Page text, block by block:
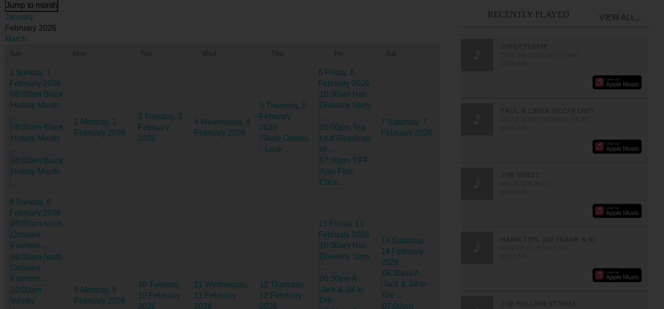
Jump to month
January
February 2026
March
Sun Mon Tue Wed Thu Fri Sat
1 Sunday, 1
February 2026
08:00am Black
History Month
...
08:00am Black
History Month
...
08:00am Black
History Month
...
2 Monday, 2
February 2026
3 Tuesday, 3
February
2026
4 Wednesday, 4
February 2026
5 Thursday, 5
February
2026
Skate Ontario
- Look ...
6 Friday, 6
February 2026
10:30am Hair
Diversity Story
...
01:00pm Tea
Leaf Readings
at ...
07:00pm TIFF
Ajax Film
Circu ...
7 Saturday, 7
February 2026
8 Sunday, 8
February 2026
09:00am North
Oshawa
Farmers ...
09:00am North
Oshawa
Farmers ...
10:00am
Whitby
9 Monday, 9
February 2026
10 Tuesday,
10 February
2026
11 Wednesday,
11 February
2026
12 Thursday,
12 February
2026
13 Friday, 13
February 2026
10:30am Hair
Diversity Story
...
06:30pm A
Jack & Jill to
Die ...
14 Saturday,
14 February
2026
06:30pm A
Jack & Jill to
Die ...
07:00pm
RECENTLY PLAYED VIEW ALL...